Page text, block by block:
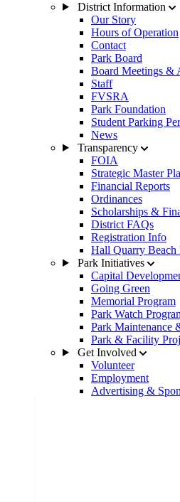
District Information
Our Story
Hours of Operation
Contact
Park Board
Board Meetings &
Staff
FVSRA
Park Foundation
Student Parking
News
Transparency
FOIA
Strategic Master
Financial Reports
Ordinances
Scholarships &
District FAQs
Registration Info
Hall Quarry Beach
Park Initiatives
Capital
Going Green
Memorial Program
Park Watch
Park Maintenance
Park & Facility
Get Involved
Volunteer
Employment
Advertising &